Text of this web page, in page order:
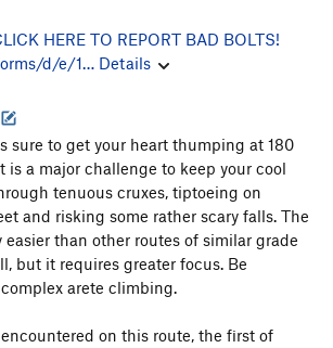
HERE TO REPORT BAD BOLTS!
d/e/1… Details
sure to get your heart thumping at 180
is a major challenge to keep your cool
tenuous cruxes, tiptoeing on
and risking some rather scary falls. The
than other routes of similar grade
but it requires greater focus. Be
arete climbing.
on this route, the first of